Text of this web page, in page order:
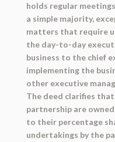
holds regular
a simple majority,
matters that require
the day-to-day
business to the chief
implementing the
other executive
The deed clarifies
partnership are
to their percentage
undertakings by the